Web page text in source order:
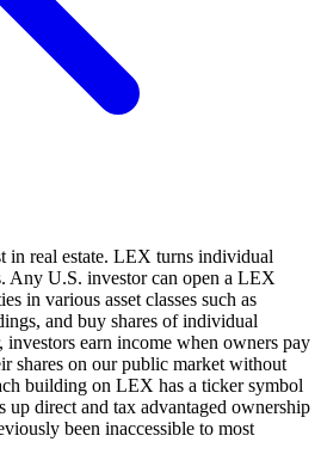
in real estate. LEX turns individual
Any U.S. investor can open a LEX
in various asset classes such as
and buy shares of individual
investors earn income when owners pay
shares on our public market without
building on LEX has a ticker symbol
up direct and tax advantaged ownership
been inaccessible to most